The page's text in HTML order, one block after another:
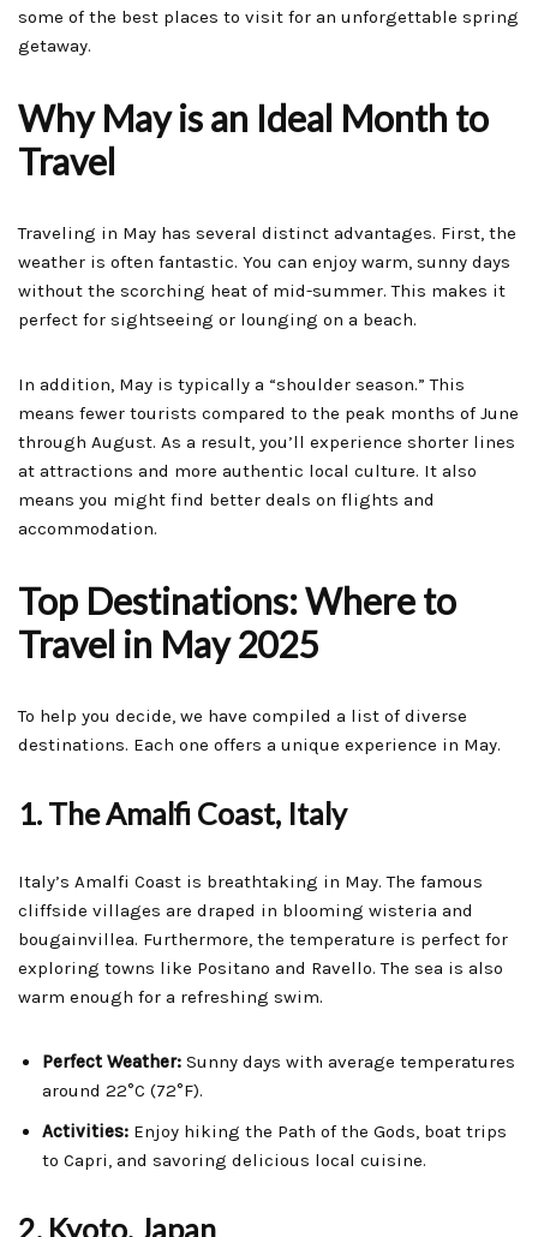
some of the best places to visit for an unforgettable spring
getaway.
Why May is an Ideal Month to
Travel
Traveling in May has several distinct advantages. First, the
weather is often fantastic. You can enjoy warm, sunny days
without the scorching heat of mid-summer. This makes it
perfect for sightseeing or lounging on a beach.
In addition, May is typically a “shoulder season.” This
means fewer tourists compared to the peak months of June
through August. As a result, you’ll experience shorter lines
at attractions and more authentic local culture. It also
means you might find better deals on flights and
accommodation.
Top Destinations: Where to
Travel in May 2025
To help you decide, we have compiled a list of diverse
destinations. Each one offers a unique experience in May.
1. The Amalfi Coast, Italy
Italy’s Amalfi Coast is breathtaking in May. The famous
cliffside villages are draped in blooming wisteria and
bougainvillea. Furthermore, the temperature is perfect for
exploring towns like Positano and Ravello. The sea is also
warm enough for a refreshing swim.
Perfect Weather: Sunny days with average temperatures
around 22°C (72°F).
Activities: Enjoy hiking the Path of the Gods, boat trips
to Capri, and savoring delicious local cuisine.
2. Kyoto, Japan